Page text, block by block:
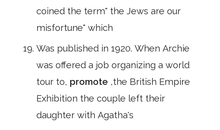
coined the term" the Jews are our
misfortune" which
Was published in 1920. When Archie
was offered a job organizing a world
tour to, promote ,the British Empire
Exhibition the couple left their
daughter with Agatha's